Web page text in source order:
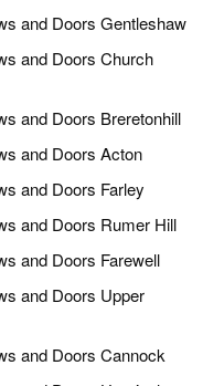
and Doors Gentleshaw
and Doors Church
and Doors Breretonhill
and Doors Acton
and Doors Farley
and Doors Rumer Hill
and Doors Farewell
and Doors Upper
and Doors Cannock